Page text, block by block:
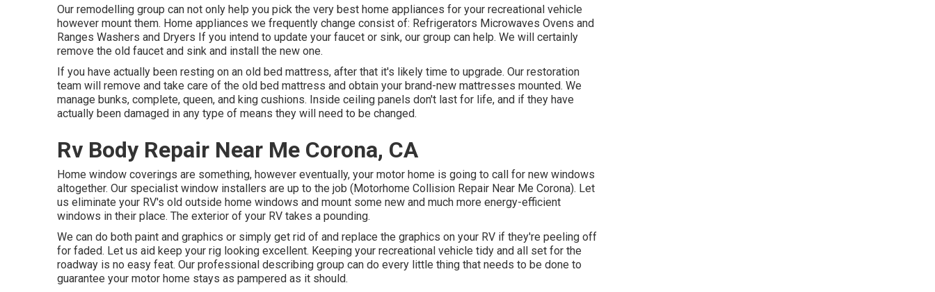
Our remodelling group can not only help you pick the very best home appliances for your recreational vehicle
however mount them. Home appliances we frequently change consist of: Refrigerators Microwaves Ovens and
Ranges Washers and Dryers If you intend to update your faucet or sink, our group can help. We will certainly
remove the old faucet and sink and install the new one.
If you have actually been resting on an old bed mattress, after that it's likely time to upgrade. Our restoration
team will remove and take care of the old bed mattress and obtain your brand-new mattresses mounted. We
manage bunks, complete, queen, and king cushions. Inside ceiling panels don't last for life, and if they have
actually been damaged in any type of means they will need to be changed.
Rv Body Repair Near Me Corona, CA
Home window coverings are something, however eventually, your motor home is going to call for new windows
altogether. Our specialist window installers are up to the job (Motorhome Collision Repair Near Me Corona). Let
us eliminate your RV's old outside home windows and mount some new and much more energy-efficient
windows in their place. The exterior of your RV takes a pounding.
We can do both paint and graphics or simply get rid of and replace the graphics on your RV if they're peeling off
for faded. Let us aid keep your rig looking excellent. Keeping your recreational vehicle tidy and all set for the
roadway is no easy feat. Our professional describing group can do every little thing that needs to be done to
guarantee your motor home stays as pampered as it should.